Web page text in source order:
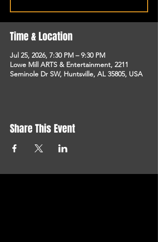
Time & Location
Jul 25, 2026, 7:30 PM – 9:30 PM
Lowe Mill ARTS & Entertainment, 2211
Seminole Dr SW, Huntsville, AL 35805, USA
Share This Event